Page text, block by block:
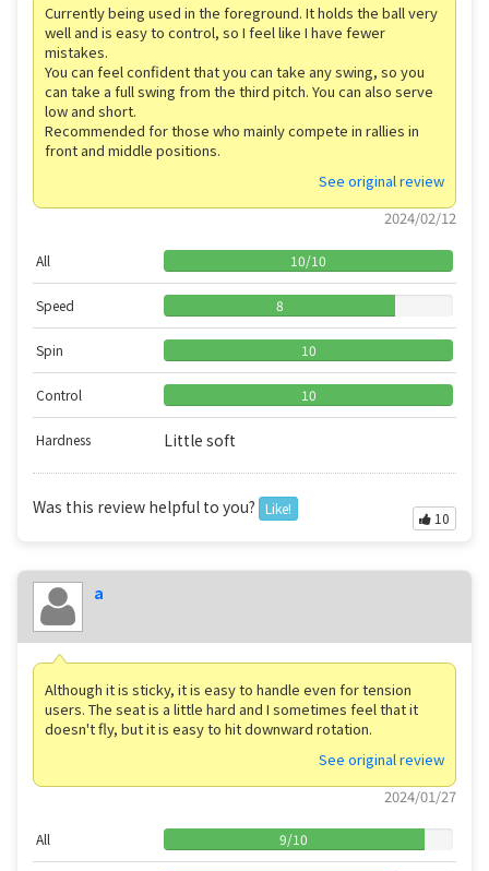
Currently being used in the foreground. It holds the ball very
well and is easy to control, so I feel like I have fewer
mistakes.
You can feel confident that you can take any swing, so you
can take a full swing from the third pitch. You can also serve
low and short.
Recommended for those who mainly compete in rallies in
front and middle positions.
See original review
2024/02/12
All 10/10
Speed 8
Spin 10
Control 10
Hardness Little soft
Was this review helpful to you? Like!
10
a
Although it is sticky, it is easy to handle even for tension
users. The seat is a little hard and I sometimes feel that it
doesn't fly, but it is easy to hit downward rotation.
See original review
2024/01/27
All 9/10